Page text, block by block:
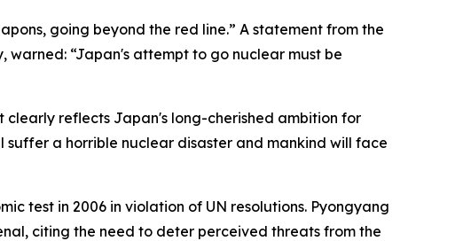
going beyond the red line.” A statement from the
warned: “Japan's attempt to go nuclear must be
clearly reflects Japan's long-cherished ambition for
a horrible nuclear disaster and mankind will face
test in 2006 in violation of UN resolutions. Pyongyang
citing the need to deter perceived threats from the